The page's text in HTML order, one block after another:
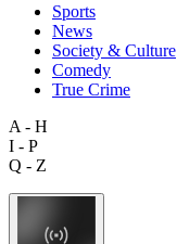
Sports
News
Society & Culture
Comedy
True Crime
A - H
I - P
Q - Z